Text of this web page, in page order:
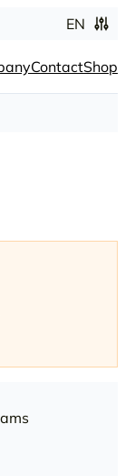
EN
ContactShop